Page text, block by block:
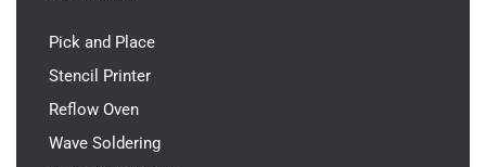
Pick and Place
Stencil Printer
Reflow Oven
Wave Soldering